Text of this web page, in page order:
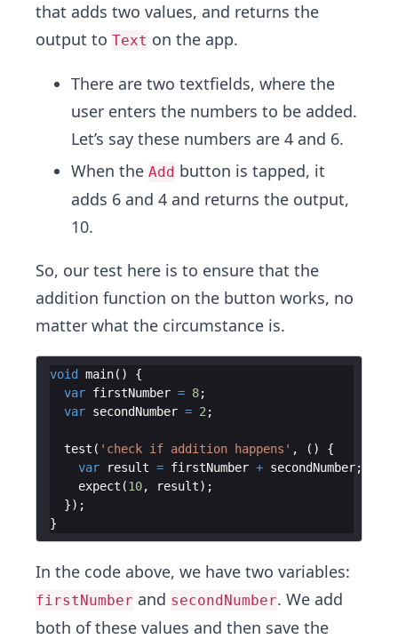
that adds two values, and returns the
output to Text on the app.
There are two textfields, where the
user enters the numbers to be added.
Let’s say these numbers are 4 and 6.
When the Add button is tapped, it
adds 6 and 4 and returns the output,
10.
So, our test here is to ensure that the
addition function on the button works, no
matter what the circumstance is.
void main( )
{
var firstNumber = 8;
var secondNumber = 2 ;
test ( 'check if addition happens' , ( )
{
var
result = firstNumber + secondNumber;
expect (10, result) ;
}) ;
}
In the code above, we have two variables:
firstNumber and secondNumber. We add
both of these values and then save the